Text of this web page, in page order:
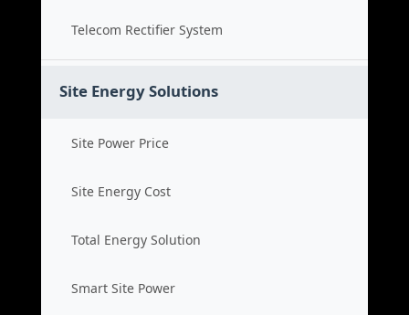
Telecom Rectifier System
Site Energy Solutions
Site Power Price
Site Energy Cost
Total Energy Solution
Smart Site Power